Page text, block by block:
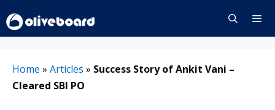
to
content
Home » Articles » Success Story of Ankit Vani –
Cleared SBI PO